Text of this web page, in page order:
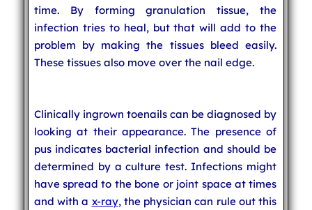
time. By forming granulation tissue, the
infection tries to heal, but that will add to the
problem by making the tissues bleed easily.
These tissues also move over the nail edge.
Clinically ingrown toenails can be diagnosed by
looking at their appearance. The presence of
pus indicates bacterial infection and should be
determined by a culture test. Infections might
have spread to the bone or joint space at times
and with a x-ray, the physician can rule out this